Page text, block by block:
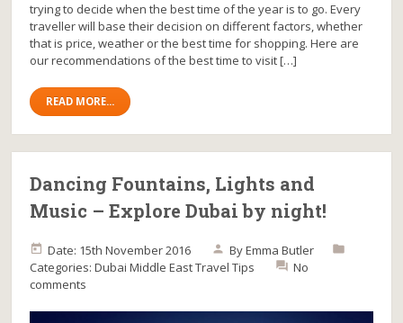
trying to decide when the best time of the year is to go. Every
traveller will base their decision on different factors, whether
that is price, weather or the best time for shopping. Here are
our recommendations of the best time to visit […]
READ MORE...
Dancing Fountains, Lights and
Music – Explore Dubai by night!
Date: 15th November 2016 ByEmma Butler
Categories:Dubai Middle EastTravel Tips
No
comments